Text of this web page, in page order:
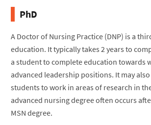
PhD
A Doctor of Nursing Practice (DNP) is a
education. It typically takes 2 years to
a student to complete education towards
advanced leadership positions. It may
students to work in areas of research in
advanced nursing degree often occurs
MSN degree.